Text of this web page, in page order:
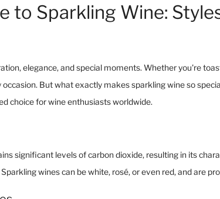
to Sparkling Wine:
elegance, and special moments. Whether you're
But what exactly makes sparkling wine so
choice for wine enthusiasts worldwide.
significant levels of carbon dioxide, resulting in its
wines can be white, rosé, or even red, and are